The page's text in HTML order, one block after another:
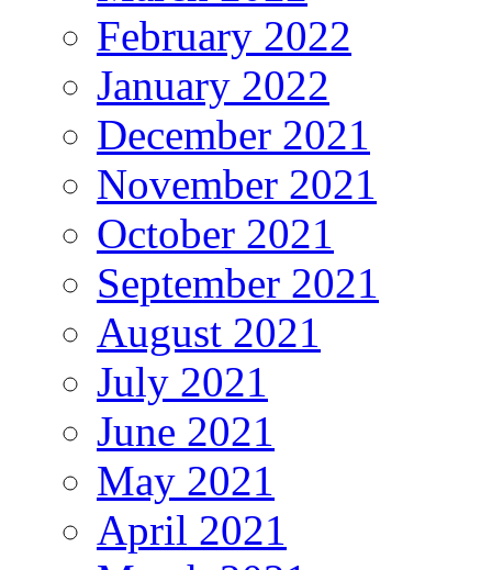
February 2022
January 2022
December 2021
November 2021
October 2021
September 2021
August 2021
July 2021
June 2021
May 2021
April 2021